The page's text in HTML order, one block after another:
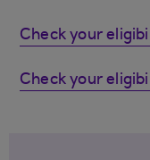
Check your
Check your